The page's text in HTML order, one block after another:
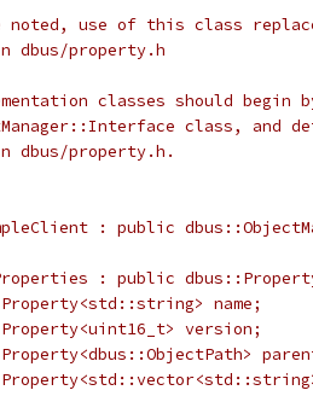
noted, use of this class
dbus/property.h
classes should begin
class, and
dbus/property.h.
: public
: public
name;
version;